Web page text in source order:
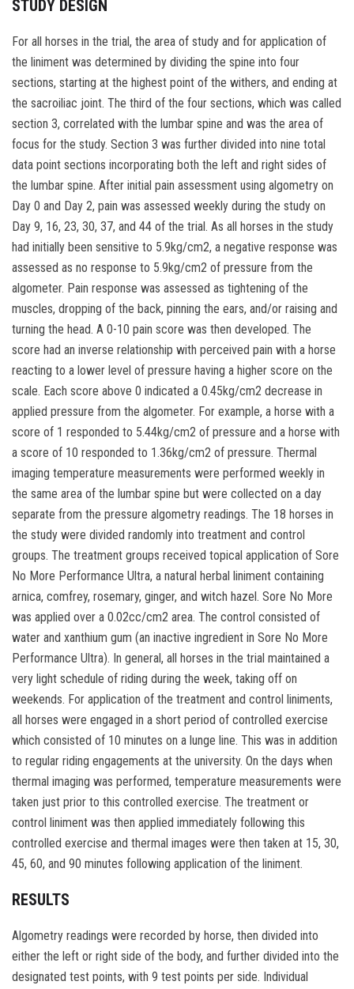
STUDY DESIGN
For all horses in the trial, the area of study and for application of
the liniment was determined by dividing the spine into four
sections, starting at the highest point of the withers, and ending at
the sacroiliac joint. The third of the four sections, which was called
section 3, correlated with the lumbar spine and was the area of
focus for the study. Section 3 was further divided into nine total
data point sections incorporating both the left and right sides of
the lumbar spine. After initial pain assessment using algometry on
Day 0 and Day 2, pain was assessed weekly during the study on
Day 9, 16, 23, 30, 37, and 44 of the trial. As all horses in the study
had initially been sensitive to 5.9kg/cm2, a negative response was
assessed as no response to 5.9kg/cm2 of pressure from the
algometer. Pain response was assessed as tightening of the
muscles, dropping of the back, pinning the ears, and/or raising and
turning the head. A 0-10 pain score was then developed. The
score had an inverse relationship with perceived pain with a horse
reacting to a lower level of pressure having a higher score on the
scale. Each score above 0 indicated a 0.45kg/cm2 decrease in
applied pressure from the algometer. For example, a horse with a
score of 1 responded to 5.44kg/cm2 of pressure and a horse with
a score of 10 responded to 1.36kg/cm2 of pressure. Thermal
imaging temperature measurements were performed weekly in
the same area of the lumbar spine but were collected on a day
separate from the pressure algometry readings. The 18 horses in
the study were divided randomly into treatment and control
groups. The treatment groups received topical application of Sore
No More Performance Ultra, a natural herbal liniment containing
arnica, comfrey, rosemary, ginger, and witch hazel. Sore No More
was applied over a 0.02cc/cm2 area. The control consisted of
water and xanthium gum (an inactive ingredient in Sore No More
Performance Ultra). In general, all horses in the trial maintained a
very light schedule of riding during the week, taking off on
weekends. For application of the treatment and control liniments,
all horses were engaged in a short period of controlled exercise
which consisted of 10 minutes on a lunge line. This was in addition
to regular riding engagements at the university. On the days when
thermal imaging was performed, temperature measurements were
taken just prior to this controlled exercise. The treatment or
control liniment was then applied immediately following this
controlled exercise and thermal images were then taken at 15, 30,
45, 60, and 90 minutes following application of the liniment.
RESULTS
Algometry readings were recorded by horse, then divided into
either the left or right side of the body, and further divided into the
designated test points, with 9 test points per side. Individual